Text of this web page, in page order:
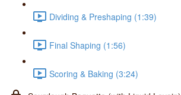
Dividing & Preshaping (1:39)
Final Shaping (1:56)
Scoring & Baking (3:24)